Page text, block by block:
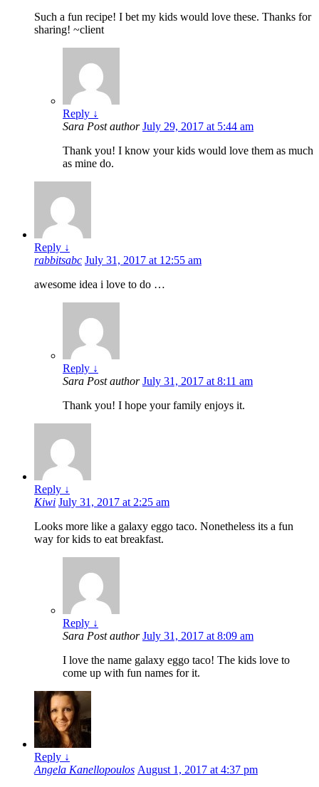
Such a fun recipe! I bet my kids would love these. Thanks for
sharing! ~client
Reply ↓
Sara Post author July 29, 2017 at 5:44 am
Thank you! I know your kids would love them as much
as mine do.
Reply ↓
rabbitsabc July 31, 2017 at 12:55 am
awesome idea i love to do …
Reply ↓
Sara Post author July 31, 2017 at 8:11 am
Thank you! I hope your family enjoys it.
Reply ↓
Kiwi July 31, 2017 at 2:25 am
Looks more like a galaxy eggo taco. Nonetheless its a fun
way for kids to eat breakfast.
Reply ↓
Sara Post author July 31, 2017 at 8:09 am
I love the name galaxy eggo taco! The kids love to
come up with fun names for it.
Reply ↓
Angela Kanellopoulos August 1, 2017 at 4:37 pm